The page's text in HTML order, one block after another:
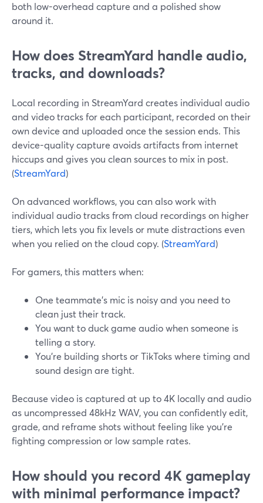
both low-overhead capture and a polished show
around it.
How does StreamYard handle audio,
tracks, and downloads?
Local recording in StreamYard creates individual audio
and video tracks for each participant, recorded on their
own device and uploaded once the session ends. This
device-quality capture avoids artifacts from internet
hiccups and gives you clean sources to mix in post.
(StreamYard)
On advanced workflows, you can also work with
individual audio tracks from cloud recordings on higher
tiers, which lets you fix levels or mute distractions even
when you relied on the cloud copy. (StreamYard)
For gamers, this matters when:
One teammate’s mic is noisy and you need to
clean just their track.
You want to duck game audio when someone is
telling a story.
You’re building shorts or TikToks where timing and
sound design are tight.
Because video is captured at up to 4K locally and audio
as uncompressed 48kHz WAV, you can confidently edit,
grade, and reframe shots without feeling like you’re
fighting compression or low sample rates.
How should you record 4K gameplay
with minimal performance impact?